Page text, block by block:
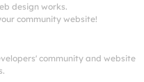
design works.
community website!
community and website